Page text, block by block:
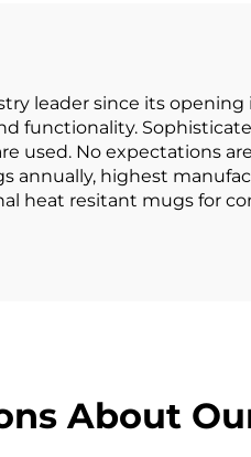
leader since its
functionality.
used. No expectations
annually, highest
heat resitant mugs for
About